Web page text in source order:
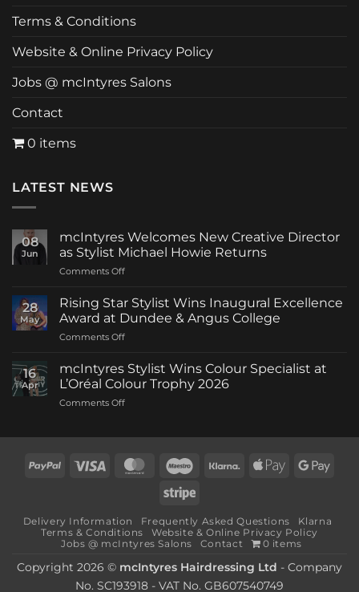
Terms & Conditions
Website & Online Privacy Policy
Jobs @ mcIntyres Salons
Contact
0 items
LATEST NEWS
08
Jun
mcIntyres Welcomes New Creative Director
as Stylist Michael Howie Returns
Comments Offon
Welcomes
New
Creative
Director
Stylist
Michael
28
May
Rising Star Stylist Wins Inaugural Excellence
Award at Dundee & Angus College
Comments Offon
Star
Stylist
Wins
Inaugural
Dundee
&
16
Apr
mcIntyres Stylist Wins Colour Specialist at
L’Oréal Colour Trophy 2026
Comments Offon
Colour
Specialist
Trophy
2026
PayPal Visa MasterCardMaestro Klarna
Apple
Stripe
Delivery Information Frequently Asked Questions
Klarna
Terms & Conditions
Website & Online Privacy Policy
Jobs @ mcIntyres Salons
Contact 0 items
Copyright 2026 © mcIntyres Hairdressing Ltd - Company
No. SC193918 - VAT No. GB607540749